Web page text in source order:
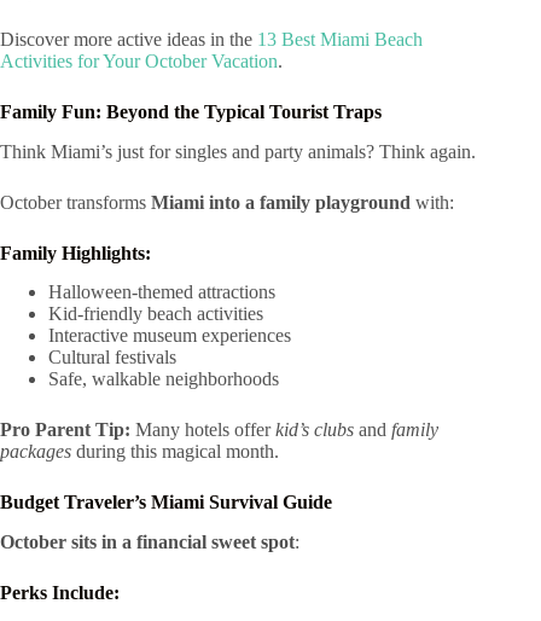
Discover more active ideas in the 13 Best Miami Beach
Activities for Your October Vacation.
Family Fun: Beyond the Typical Tourist Traps
Think Miami’s just for singles and party animals? Think again.
October transforms Miami into a family playground with:
Family Highlights:
Halloween-themed attractions
Kid-friendly beach activities
Interactive museum experiences
Cultural festivals
Safe, walkable neighborhoods
Pro Parent Tip: Many hotels offerkid’s clubs and family
packages during this magical month.
Budget Traveler’s Miami Survival Guide
October sits in a financial sweet spot:
Perks Include: